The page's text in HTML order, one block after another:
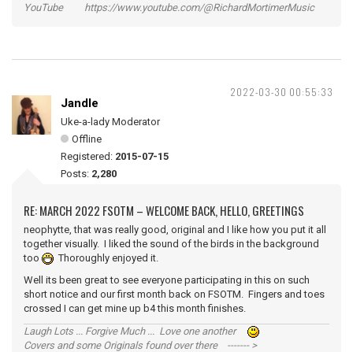
YouTube https://www.youtube.com/@RichardMortimerMusic
2022-03-30 00:55:33
Jandle
Uke-a-lady Moderator
Offline
Registered: 2015-07-15
Posts: 2,280
RE: MARCH 2022 FSOTM – WELCOME BACK, HELLO, GREETINGS
neophytte, that was really good, original and I like how you put it all
together visually. I liked the sound of the birds in the background
too
Thoroughly enjoyed it.
Well its been great to see everyone participating in this on such
short notice and our first month back on FSOTM. Fingers and toes
crossed I can get mine up b4 this month finishes.
Laugh Lots ... Forgive Much ... Love one another
Covers and some Originals found over there ------- >